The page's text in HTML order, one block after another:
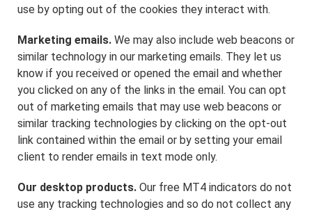
use by opting out of the cookies they interact with.
Marketing emails. We may also include web beacons or
similar technology in our marketing emails. They let us
know if you received or opened the email and whether
you clicked on any of the links in the email. You can opt
out of marketing emails that may use web beacons or
similar tracking technologies by clicking on the opt-out
link contained within the email or by setting your email
client to render emails in text mode only.
Our desktop products. Our free MT4 indicators do not
use any tracking technologies and so do not collect any